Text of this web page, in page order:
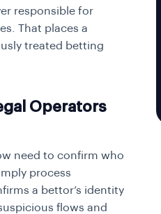
responsible for
That places a
treated betting
Operators
need to confirm who
process
a bettor’s identity
flows and